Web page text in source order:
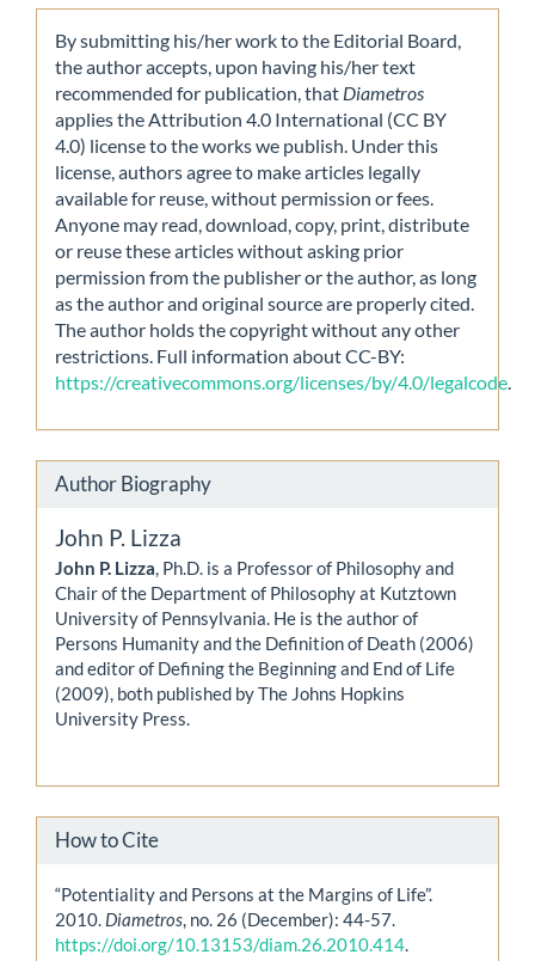
By submitting his/her work to the Editorial Board,
the author accepts, upon having his/her text
recommended for publication, that Diametros
applies the Attribution 4.0 International (CC BY
4.0) license to the works we publish. Under this
license, authors agree to make articles legally
available for reuse, without permission or fees.
Anyone may read, download, copy, print, distribute
or reuse these articles without asking prior
permission from the publisher or the author, as long
as the author and original source are properly cited.
The author holds the copyright without any other
restrictions. Full information about CC-BY:
https://creativecommons.org/licenses/by/4.0/legalcode
Author Biography
John P. Lizza
John P. Lizza, Ph.D. is a Professor of Philosophy and
Chair of the Department of Philosophy at Kutztown
University of Pennsylvania. He is the author of
Persons Humanity and the Definition of Death (2006)
and editor of Defining the Beginning and End of Life
(2009), both published by The Johns Hopkins
University Press.
How to Cite
“Potentiality and Persons at the Margins of Life”.
2010. Diametros, no. 26 (December): 44-57.
https://doi.org/10.13153/diam.26.2010.414.